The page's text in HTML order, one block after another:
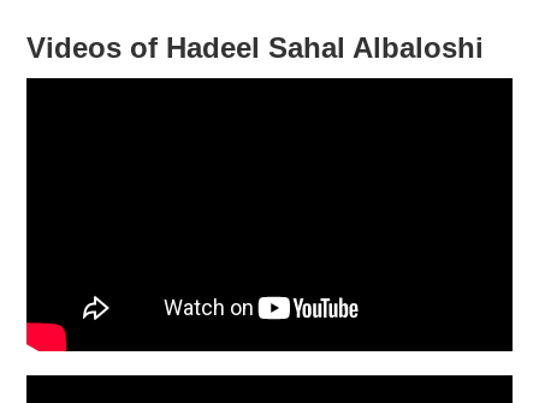
Videos of Hadeel Sahal Albaloshi